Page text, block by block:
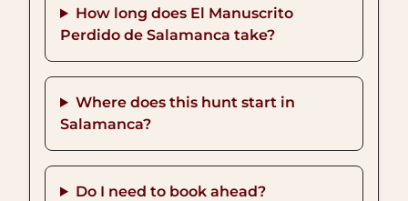
How long does El Manuscrito
Perdido de Salamanca take?
Where does this hunt start in
Salamanca?
Do I need to book ahead?